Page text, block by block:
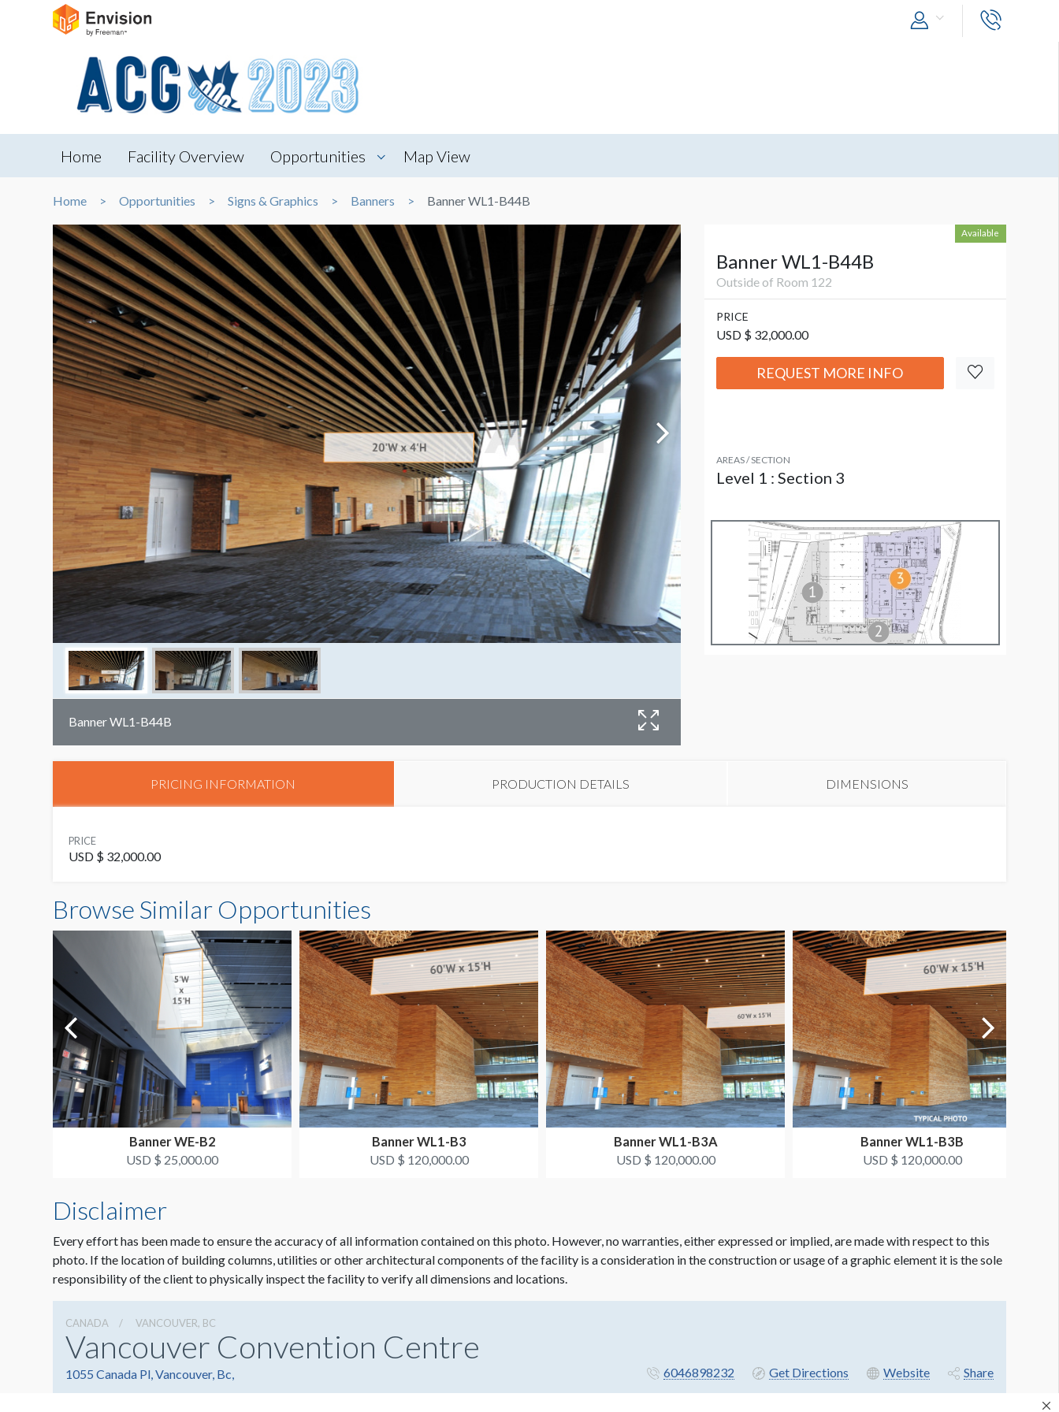
Home Facility Overview Opportunities Map View
Home Opportunities Signs & Graphics Banners Banner WL1-B44B
Banner WL1-B44B
Available
Banner WL1-B44B
Outside of Room 122
PRICE
USD $ 32,000.00
REQUEST MORE INFO
AREAS / SECTION
Level 1 : Section 3
PRICING INFORMATION PRODUCTION DETAILS DIMENSIONS
PRICE
USD $ 32,000.00
Browse Similar Opportunities
Banner WE-B2
USD $ 25,000.00
Banner WL1-B3
USD $ 120,000.00
Banner WL1-B3A
USD $ 120,000.00
Banner WL1-B3B
USD $ 120,000.00
Disclaimer
Every effort has been made to ensure the accuracy of all information contained on this photo. However, no warranties, either expressed or implied, are made with respect to this
photo. If the location of building columns, utilities or other architectural components of the facility is a consideration in the construction or usage of a graphic element it is the sole
responsibility of the client to physically inspect the facility to verify all dimensions and locations.
CANADA VANCOUVER, BC
Vancouver Convention Centre
1055 Canada Pl, Vancouver, Bc, 6046898232 Get Directions Website Share